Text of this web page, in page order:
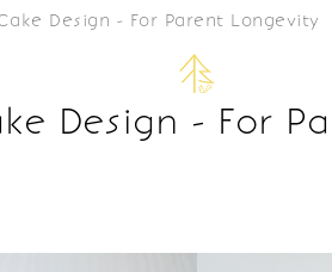
Design - For Parent Longevity
Design - For